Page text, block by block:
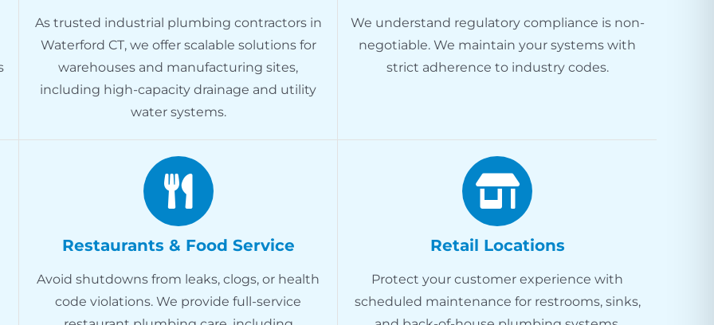
As trusted industrial plumbing contractors in
Waterford CT, we offer scalable solutions for
warehouses and manufacturing sites,
including high-capacity drainage and utility
water systems.
We understand regulatory compliance is non-
negotiable. We maintain your systems with
strict adherence to industry codes.
Restaurants & Food Service
Avoid shutdowns from leaks, clogs, or health
code violations. We provide full-service
Retail Locations
Protect your customer experience with
scheduled maintenance for restrooms, sinks,